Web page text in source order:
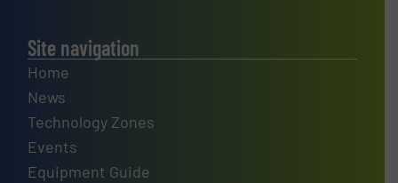
Site navigation
Home
News
Technology Zones
Events
Equipment Guide